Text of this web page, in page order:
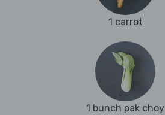
1 carrot
1 bunch pak choy